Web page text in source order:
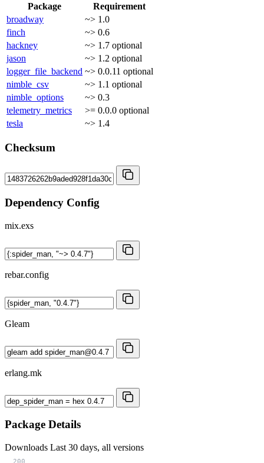
Package
Requirement
broadway
~> 1.0
finch
~> 0.6
hackney
~> 1.7 optional
jason
~> 1.2 optional
logger_file_backend ~> 0.0.11 optional
nimble_csv
~> 1.1 optional
nimble_options
~> 0.3
telemetry_metrics
>= 0.0.0 optional
tesla
~> 1.4
Checksum
Dependency Config
mix.exs
rebar.config
Gleam
erlang.mk
Package Details
Downloads Last 30 days, all versions